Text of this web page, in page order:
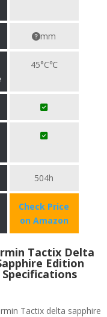
mm
45°C℃
504h
Check Price
on Amazon
Tactix Delta
Edition
Specifications
Tactix delta sapphire